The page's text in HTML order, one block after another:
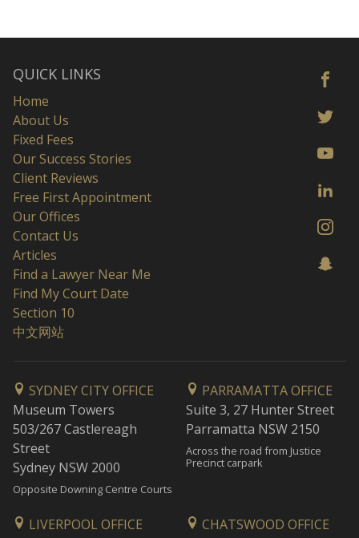
QUICK LINKS
Home
About Us
Fixed Fees
Our Success Stories
Client Reviews
Free First Appointment
Our Offices
Contact Us
Articles
Find a Lawyer Near Me
Find My Court Date
Section 10
中文网站
SYDNEY CITY OFFICE
Museum Towers
503/267 Castlereagh
Street
Sydney NSW 2000
Opposite Downing Centre Courts
PARRAMATTA OFFICE
Suite 3, 27 Hunter Street
Parramatta NSW 2150
Across the road from Justice
Precinct carpark
LIVERPOOL OFFICE
CHATSWOOD OFFICE